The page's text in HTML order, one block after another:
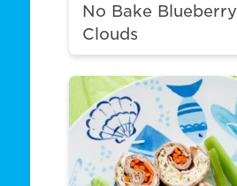
No Bake
Clouds